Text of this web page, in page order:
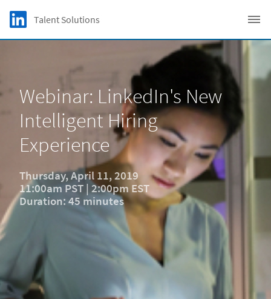
Skip to main content
LinkedIn Logo
Talent Solutions
Webinar: LinkedIn's New
Intelligent Hiring
Experience
Thursday, April 11, 2019
11:00am PST | 2:00pm EST
Duration: 45 minutes